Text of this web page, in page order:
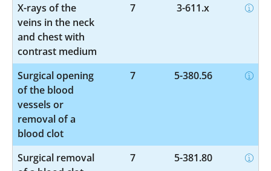
X-rays of the
veins in the neck
and chest with
contrast medium
7 3-611.x
Surgical opening
of the blood
vessels or
removal of a
blood clot
7 5-380.56
Surgical removal
7 5-381.80